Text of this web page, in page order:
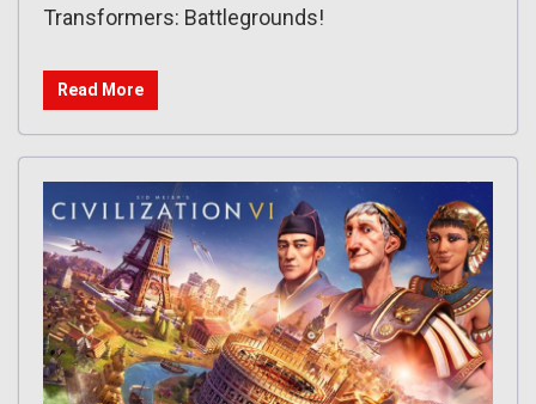
Transformers: Battlegrounds!
Read More